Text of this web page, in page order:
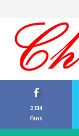
2,134
Fans